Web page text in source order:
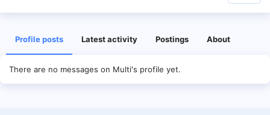
Profile posts Latest activity Postings About
There are no messages on Multi's profile yet.